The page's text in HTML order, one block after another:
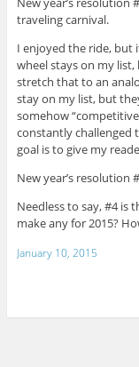
traveling carnival.
I enjoyed the ride, but
wheel stays on my list,
stretch that to an
stay on my list, but
somehow
constantly challenged
goal is to give my
New year’s resolution
Needless to say, #4 is
make any for 2015?
January 10, 2015